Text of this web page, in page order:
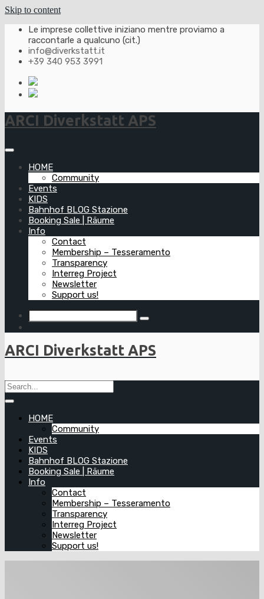
Skip to content
Le imprese collettive iniziano mentre proviamo a
raccontarle a qualcuno (cit.)
info@diverkstatt.it
+39 340 953 3991
ARCI Diverkstatt APS
HOME
Community
Events
KIDS
Bahnhof BLOG Stazione
Booking Sale | Räume
Info
Contact
Membership – Tesseramento
Transparency
Interreg Project
Newsletter
Support us!
ARCI Diverkstatt APS
HOME
Community
Events
KIDS
Bahnhof BLOG Stazione
Booking Sale | Räume
Info
Contact
Membership – Tesseramento
Transparency
Interreg Project
Newsletter
Support us!